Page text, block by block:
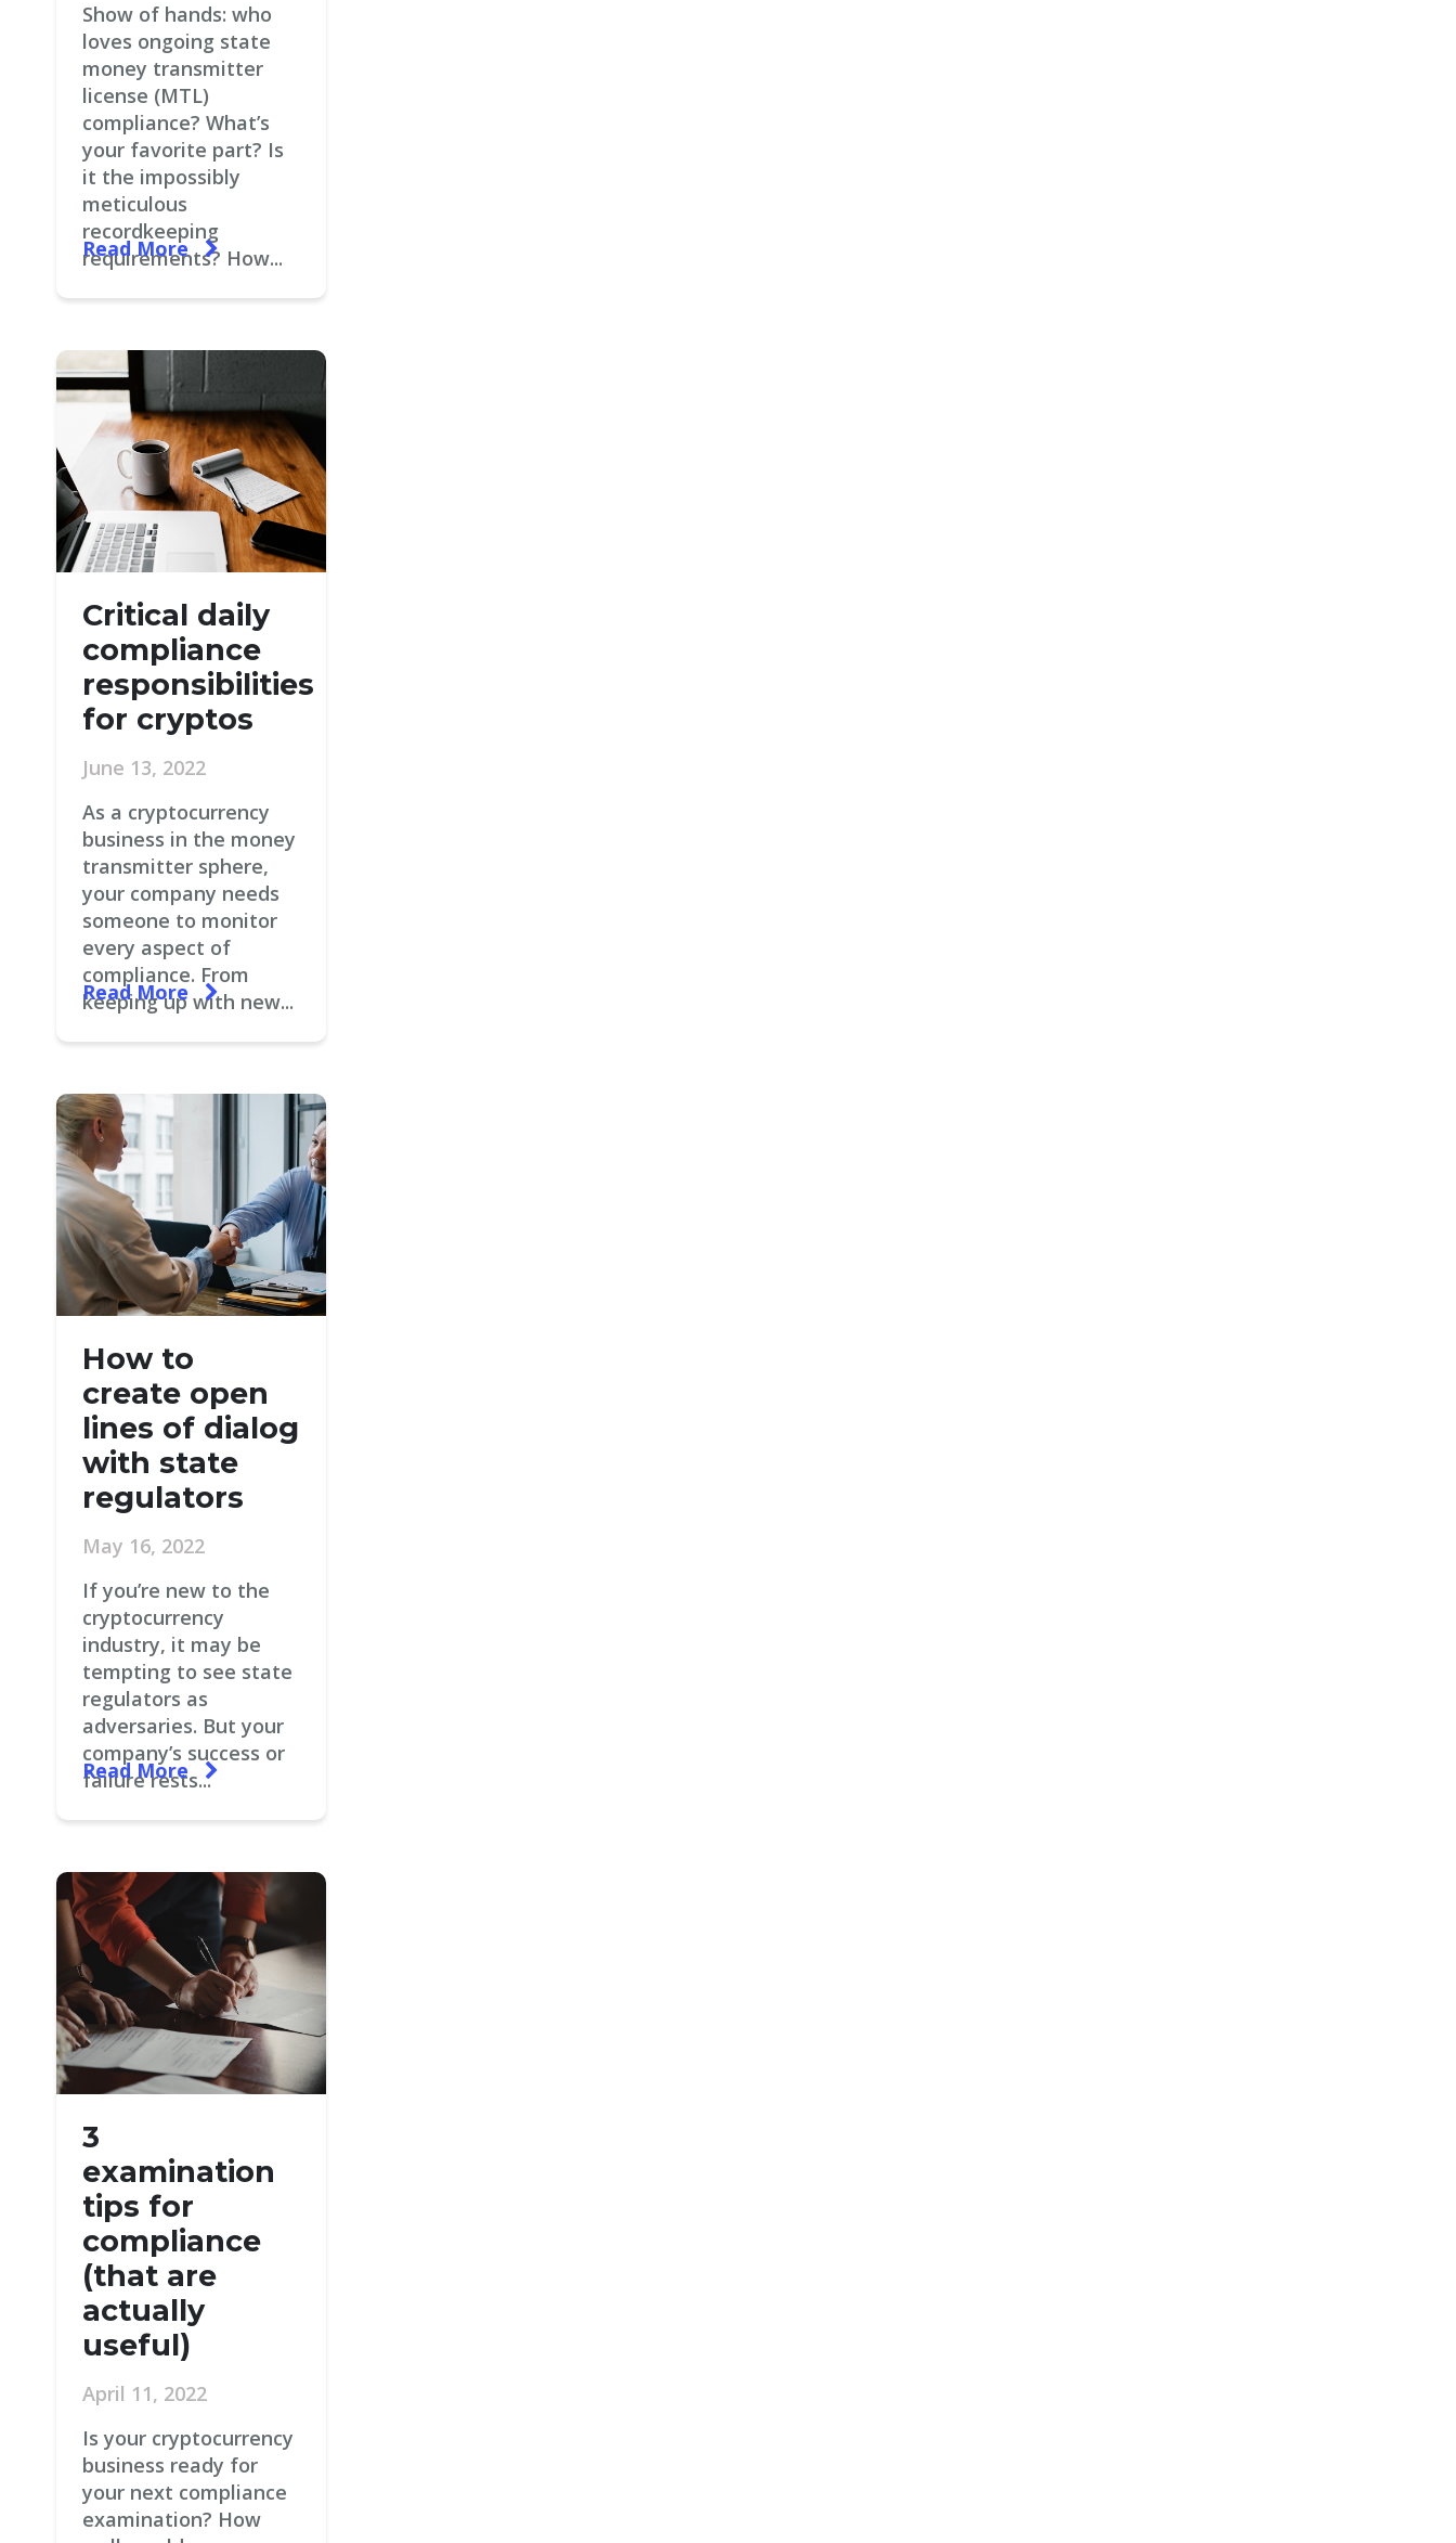
Show of hands: who
loves ongoing state
money transmitter
license (MTL)
compliance? What’s
your favorite part? Is
it the impossibly
meticulous
recordkeeping
requirements? How...
Read More
Critical daily
compliance
responsibilities
for cryptos
June 13, 2022
As a cryptocurrency
business in the money
transmitter sphere,
your company needs
someone to monitor
every aspect of
compliance. From
keeping up with new...
Read More
How to
create open
lines of dialog
with state
regulators
May 16, 2022
If you’re new to the
cryptocurrency
industry, it may be
tempting to see state
regulators as
adversaries. But your
company’s success or
failure rests...
Read More
3
examination
tips for
compliance
(that are
actually
useful)
April 11, 2022
Is your cryptocurrency
business ready for
your next compliance
examination? How